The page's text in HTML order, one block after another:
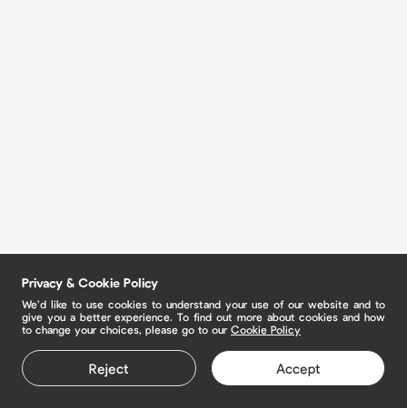
Privacy & Cookie Policy
We’d like to use cookies to understand your use of our website and to
give you a better experience. To find out more about cookies and how
to change your choices, please go to our Cookie Policy
Reject Accept